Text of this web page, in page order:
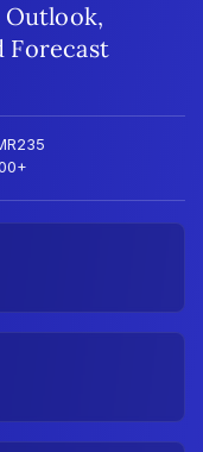
Outlook,
Forecast